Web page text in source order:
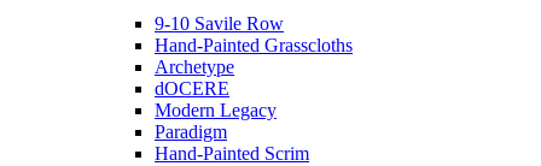
9-10 Savile Row
Hand-Painted Grasscloths
Archetype
dOCERE
Modern Legacy
Paradigm
Hand-Painted Scrim